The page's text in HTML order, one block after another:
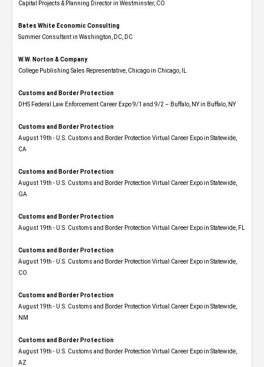
Capital Projects & Planning Director in Westminster, CO
Bates White Economic Consulting
Summer Consultant in Washington, DC, DC
W.W. Norton & Company
College Publishing Sales Representative, Chicago in Chicago, IL
Customs and Border Protection
DHS Federal Law Enforcement Career Expo 9/1 and 9/2 – Buffalo, NY in Buffalo, NY
Customs and Border Protection
August 19th - U.S. Customs and Border Protection Virtual Career Expo​ in Statewide,
CA
Customs and Border Protection
August 19th - U.S. Customs and Border Protection Virtual Career Expo​ in Statewide,
GA
Customs and Border Protection
August 19th - U.S. Customs and Border Protection Virtual Career Expo in Statewide, FL
Customs and Border Protection
August 19th - U.S. Customs and Border Protection Virtual Career Expo​ in Statewide,
CO
Customs and Border Protection
August 19th - U.S. Customs and Border Protection Virtual Career Expo​ in Statewide,
NM
Customs and Border Protection
August 19th - U.S. Customs and Border Protection Virtual Career Expo​ in Statewide,
AZ